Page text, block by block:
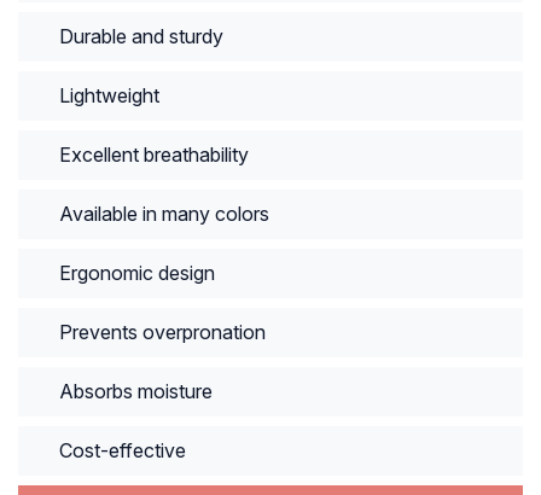
Durable and sturdy
Lightweight
Excellent breathability
Available in many colors
Ergonomic design
Prevents overpronation
Absorbs moisture
Cost-effective